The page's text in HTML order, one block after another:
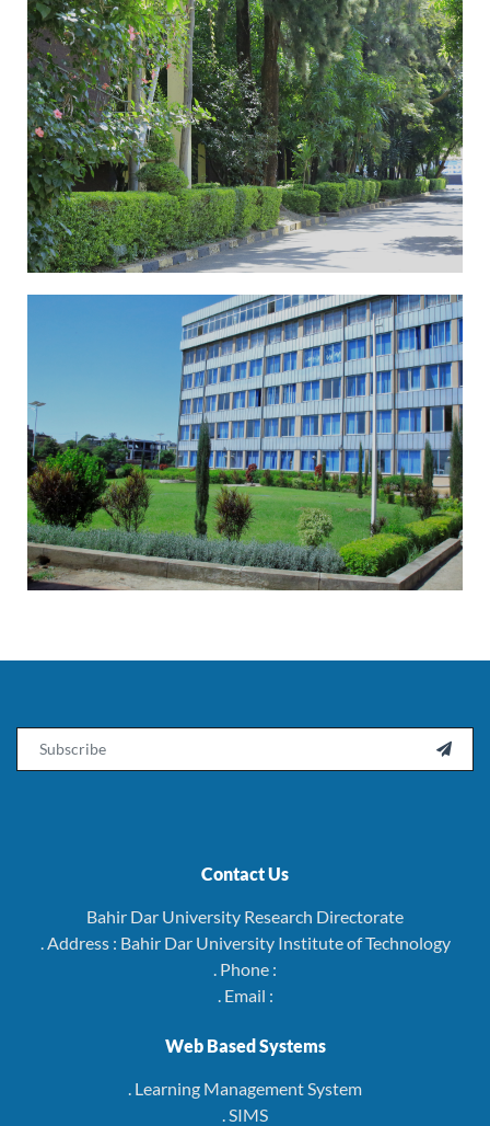

Contact Us
Bahir Dar University Research Directorate
. Address : Bahir Dar University Institute of Technology
. Phone :
. Email :
Web Based Systems
. Learning Management System
. SIMS